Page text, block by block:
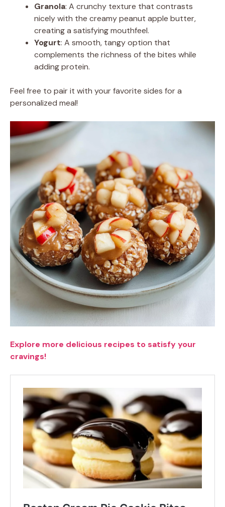
Granola: A crunchy texture that contrasts
nicely with the creamy peanut apple butter,
creating a satisfying mouthfeel.
Yogurt: A smooth, tangy option that
complements the richness of the bites while
adding protein.
Feel free to pair it with your favorite sides for a
personalized meal!
Explore more delicious recipes to satisfy your
cravings!